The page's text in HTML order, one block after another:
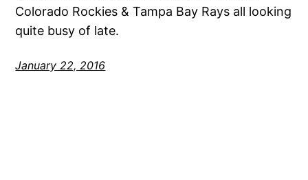
Colorado Rockies & Tampa Bay Rays all looking
quite busy of late.
January 22, 2016